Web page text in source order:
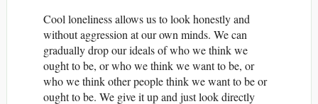
Cool loneliness allows us to look honestly and
without aggression at our own minds. We can
gradually drop our ideals of who we think we
ought to be, or who we think we want to be, or
who we think other people think we want to be or
ought to be. We give it up and just look directly